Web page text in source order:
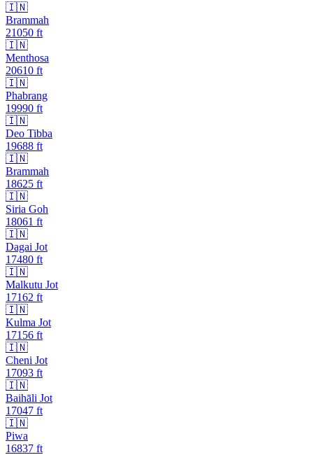
🇮🇳
Brammah
21050 ft
🇮🇳
Menthosa
20610 ft
🇮🇳
Phabrang
19990 ft
🇮🇳
Deo Tibba
19688 ft
🇮🇳
Brammah
18625 ft
🇮🇳
Siria Goh
18061 ft
🇮🇳
Dagai Jot
17480 ft
🇮🇳
Malkutu Jot
17162 ft
🇮🇳
Kulma Jot
17156 ft
🇮🇳
Cheni Jot
17093 ft
🇮🇳
Baihāli Jot
17047 ft
🇮🇳
Piwa
16837 ft